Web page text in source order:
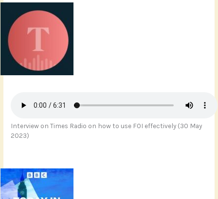
Interview on Times Radio on how to use FOI effectively (30 May
2023)